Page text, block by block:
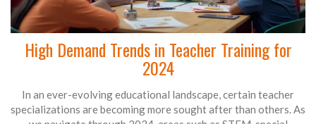
High Demand Trends in Teacher Training for
2024
In an ever-evolving educational landscape, certain teacher
specializations are becoming more sought after than others. As